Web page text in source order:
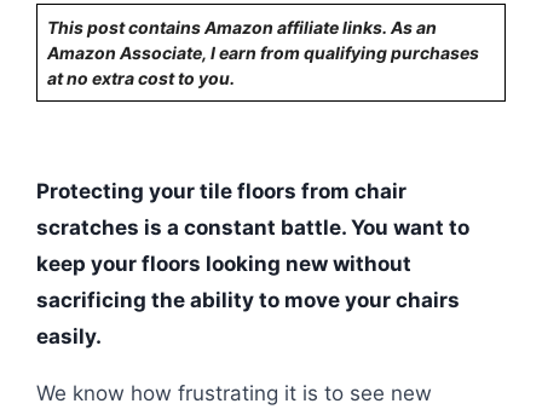
This post contains Amazon affiliate links. As an
Amazon Associate, I earn from qualifying purchases
at no extra cost to you.
Protecting your tile floors from chair
scratches is a constant battle. You want to
keep your floors looking new without
sacrificing the ability to move your chairs
easily.
We know how frustrating it is to see new